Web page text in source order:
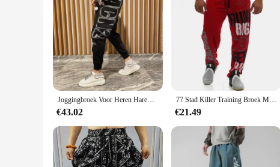
muscular, there's a size that will fit you perfectly. The
and showcase your style with confidence.
Joggingbroek Voor Heren Haremtraining Heren Joggingbroek Atletiekbroek Gothic Effen Stijlvolle Elastische Trainingsbroek
€43.02
77 Stad Killer Training Broek Mannen Katoen Zachte Bodybuilding Joggers Mannelijke Running Joggingbroek Harem Broek Losse Sport Broek M-3XL
€21.49